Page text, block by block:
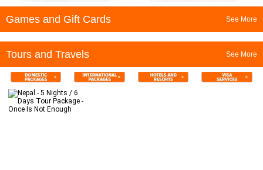
Games and Gift Cards See More
Tours and Travels See More